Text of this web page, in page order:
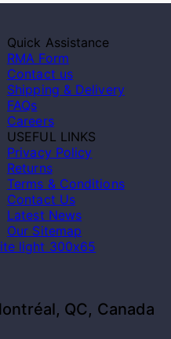
Quick Assistance
RMA Form
Contact us
Shipping & Delivery
FAQs
Careers
USEFUL LINKS
Privacy Policy
Returns
Terms & Conditions
Contact Us
Latest News
Our Sitemap
QC, Canada